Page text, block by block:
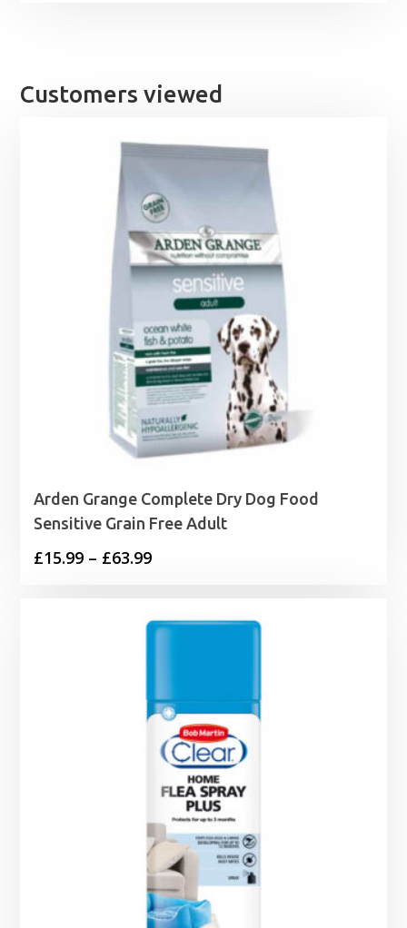
Customers viewed
Arden Grange Complete Dry Dog Food
Sensitive Grain Free Adult
£15.99 – £63.99Price
through